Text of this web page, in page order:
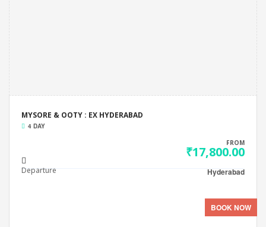
MYSORE & OOTY : EX HYDERABAD
4 DAY
FROM
₹17,800.00
Departure Hyderabad
BOOK NOW